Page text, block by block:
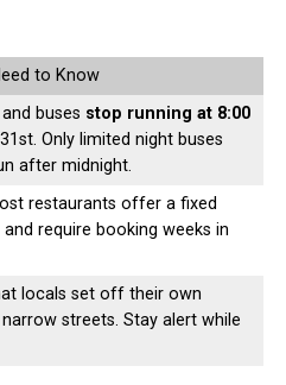
to Know
buses stop running at 8:00
Only limited night buses
after midnight.
restaurants offer a fixed
and require booking weeks in
locals set off their own
streets. Stay alert while